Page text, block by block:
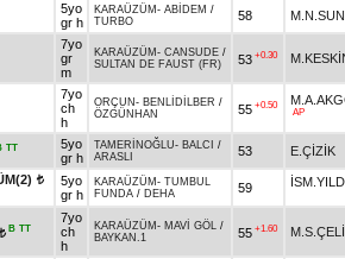
5yo
gr h
KARAÜZÜM - ABİDEM /
TURBO
58
7yo
gr
m
KARAÜZÜM - CANSUDE /
SULTAN DE FAUST (FR)
53 +0.30
7yo
ch
h
ORÇUN - BENLİDİLBER /
ÖZGÜNHAN
55 +0.50
AP
TT
5yo
gr h
TAMERİNOĞLU- BALCI
/
ARASLI
53 E.ÇİZİK
t
5yo
gr h
KARAÜZÜM - TUMBUL
FUNDA / DEHA 59
t B TT
7yo
ch
h
KARAÜZÜM - MAVİ GÖL /
BAYKAN.1
55 +1.60